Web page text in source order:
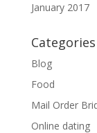
January 2017
Categories
Blog
Food
Mail Order
Online dating